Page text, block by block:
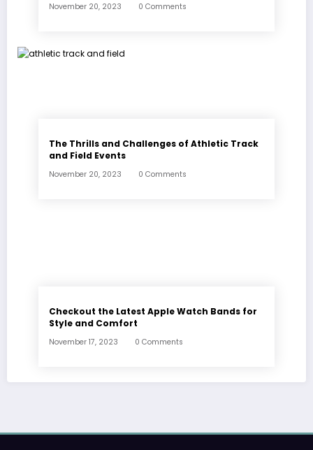
November 20, 2023 0 Comments
The Thrills and Challenges of Athletic Track
and Field Events
November 20, 2023 0 Comments
Checkout the Latest Apple Watch Bands for
Style and Comfort
November 17, 2023 0 Comments